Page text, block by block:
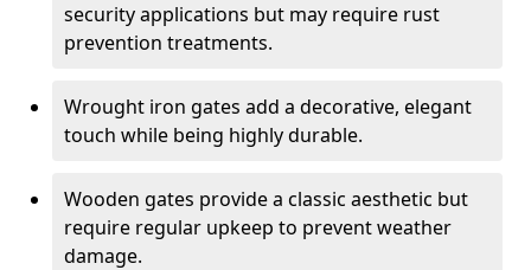
security applications but may require rust
prevention treatments.
Wrought iron gates add a decorative, elegant
touch while being highly durable.
Wooden gates provide a classic aesthetic but
require regular upkeep to prevent weather
damage.